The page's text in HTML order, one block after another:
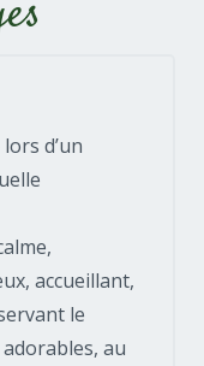
d’un
accueillant,
le
au